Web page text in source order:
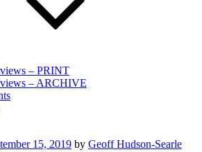
– PRINT
– ARCHIVE
15, 2019 by Geoff Hudson-Searle